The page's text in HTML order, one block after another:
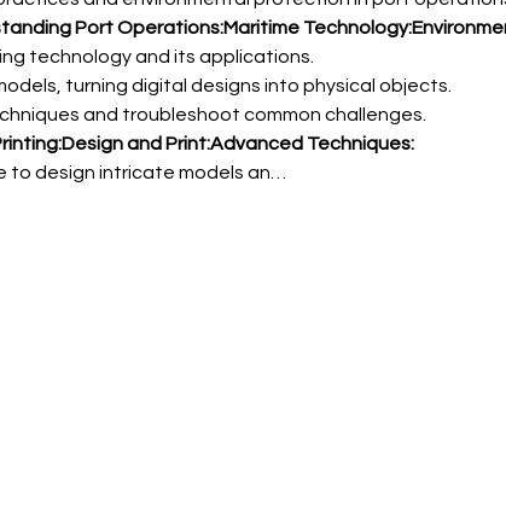
Port Operations:Maritime Technology:
Design and Print:Advanced Techniques:
to design intricate models an…